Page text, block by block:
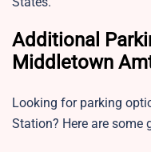
Additional
Middletown
Looking for parking
Station? Here are some